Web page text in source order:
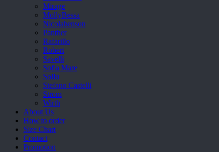
Mirage
MollyBessa
Nicolabenson
Panther
Rafarillo
Robert
Savelli
Sofia Mare
Sollu
Stefano Castelli
Strom
Wirth
About Us
How to order
Size Chart
Contact
Promotion